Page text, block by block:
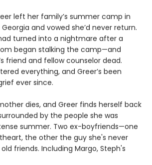
left her family’s summer camp in
and vowed she’d never return.
turned into a nightmare after a
began stalking the camp—and
friend and fellow counselor dead.
everything, and Greer’s been
ever since.
dies, and Greer finds herself back
by the people she was
summer. Two ex-boyfriends—one
the other the guy she's never
friends. Including Margo, Steph's